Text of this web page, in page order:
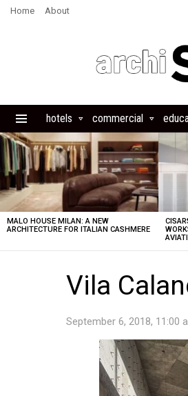
Home About
hotels commercial
LATEST
STORIES
MALO HOUSE MILAN: A NEW
ARCHITECTURE FOR ITALIAN CASHMERE
Vila
September 6, 2018, 11:00